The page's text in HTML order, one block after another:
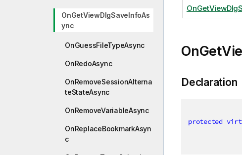
OnGetViewDlgSaveInfoAs
ync
OnGuessFileTypeAsync
OnRedoAsync
OnRemoveSessionAlterna
teStateAsync
OnRemoveVariableAsync
OnReplaceBookmarkAsyn
c
Declaration
protected